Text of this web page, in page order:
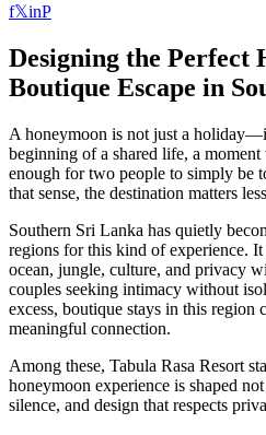
f𝕏inP
Designing the Perfect
Boutique Escape in
A honeymoon is not just a
beginning of a shared life, a
enough for two people to simply be
that sense, the destination matters
Southern Sri Lanka has quietly
regions for this kind of experience.
ocean, jungle, culture, and privacy
couples seeking intimacy without
excess, boutique stays in this region
meaningful connection.
Among these, Tabula Rasa Resort
honeymoon experience is shaped
silence, and design that respects